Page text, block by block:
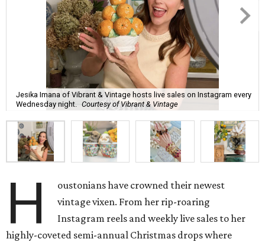
Jesika Imana of Vibrant & Vintage hosts live sales on Instagram every
Wednesday night.
Courtesy of Vibrant & Vintage
H
oustonians have crowned their newest
vintage vixen. From her rip-roaring
Instagram reels and weekly live sales to her
highly-coveted semi-annual Christmas drops where